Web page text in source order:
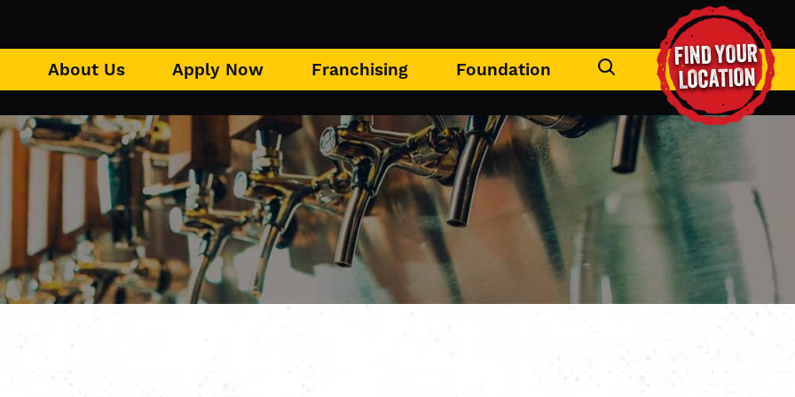
About Us Apply Now Franchising Foundation FIND YOUR
LOCATION